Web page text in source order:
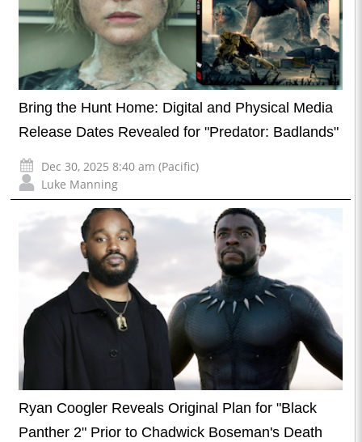
Bring the Hunt Home: Digital and Physical Media
Release Dates Revealed for "Predator: Badlands"
Dec 30, 2025 8:40 am (Pacific)
Luke Manning
Ryan Coogler Reveals Original Plan for "Black
Panther 2" Prior to Chadwick Boseman's Death